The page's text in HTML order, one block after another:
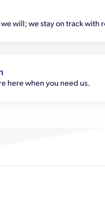
will; we stay on track
here when you need us.